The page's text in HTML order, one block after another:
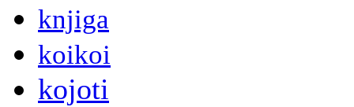
knjiga
koikoi
kojoti